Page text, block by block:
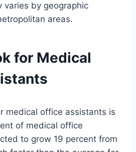
varies by geographic
areas.
for Medical
medical office assistants is
of medical office
to grow 19 percent from